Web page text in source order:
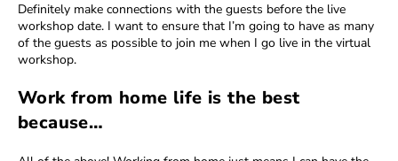
Definitely make connections with the guests before the live
workshop date. I want to ensure that I’m going to have as many
of the guests as possible to join me when I go live in the virtual
workshop.
Work from home life is the best
because…